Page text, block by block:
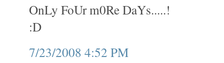
OnLy FoUr m0Re DaYs.....!
:D
7/23/2008 4:52 PM